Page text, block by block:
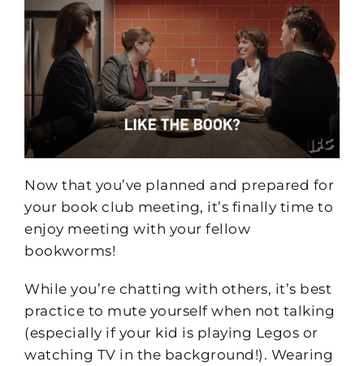
Now that you’ve planned and prepared for
your book club meeting, it’s finally time to
enjoy meeting with your fellow
bookworms!
While you’re chatting with others, it’s best
practice to mute yourself when not talking
(especially if your kid is playing Legos or
watching TV in the background!). Wearing